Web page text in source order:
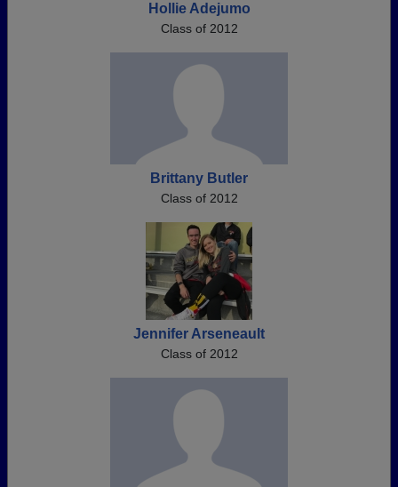
Hollie Adejumo
Class of 2012
Brittany Butler
Class of 2012
Jennifer Arseneault
Class of 2012